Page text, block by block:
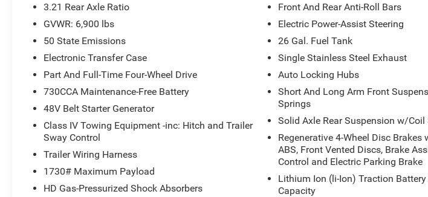
3.21 Rear Axle Ratio
GVWR: 6,900 lbs
50 State Emissions
Electronic Transfer Case
Part And Full-Time Four-Wheel Drive
730CCA Maintenance-Free Battery
48V Belt Starter Generator
Class IV Towing Equipment -inc: Hitch and Trailer
Sway Control
Trailer Wiring Harness
1730# Maximum Payload
HD Gas-Pressurized Shock Absorbers
Front And Rear Anti-Roll Bars
Electric Power-Assist Steering
26 Gal. Fuel Tank
Single Stainless Steel Exhaust
Auto Locking Hubs
Short And Long Arm Front
Springs
Solid Axle Rear Suspension w/Coil
Regenerative 4-Wheel Disc Brakes
ABS, Front Vented Discs, Brake
Control and Electric Parking Brake
Lithium Ion (li-Ion) Traction Battery
Capacity